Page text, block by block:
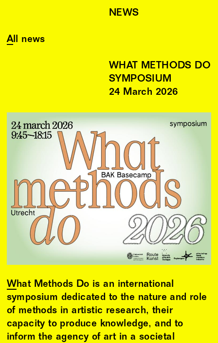
NEWS
All news
WHAT METHODS DO
SYMPOSIUM
24 March 2026
What Methods Do is an international
symposium dedicated to the nature and role
of methods in artistic research, their
capacity to produce knowledge, and to
inform the agency of art in a societal